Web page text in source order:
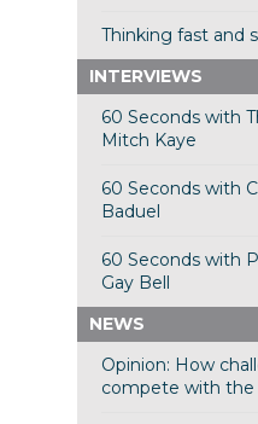
Thinking fast and
INTERVIEWS
60 Seconds with
Mitch Kaye
60 Seconds with
Baduel
60 Seconds with
Gay Bell
NEWS
Opinion: How
compete with